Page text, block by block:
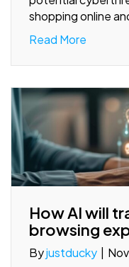
shopping online
Read More
How AI will
browsing
Byjustducky |